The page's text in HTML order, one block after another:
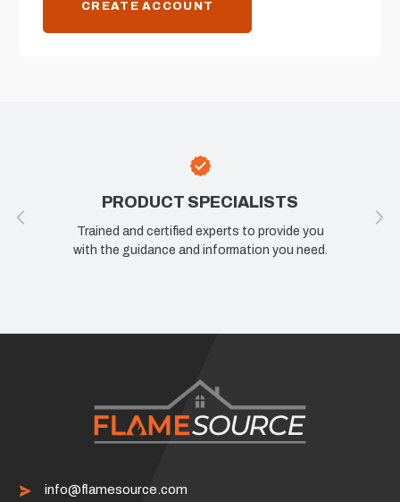
CREATE ACCOUNT
PRODUCT SPECIALISTS
Trained and certified experts to provide you
with the guidance and information you need.
info@flamesource.com